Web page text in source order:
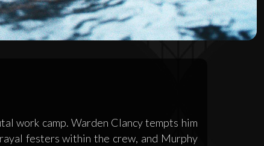
work camp. Warden Clancy tempts him
festers within the crew, and Murphy